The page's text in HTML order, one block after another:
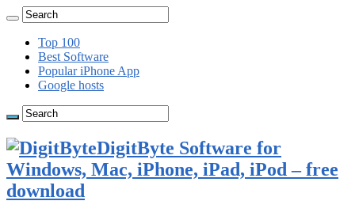
Top 100
Best Software
Popular iPhone App
Google hosts
DigitByte Software for
Windows, Mac, iPhone, iPad, iPod – free
download